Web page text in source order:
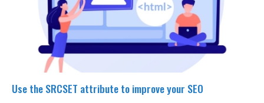
Use the SRCSET attribute to improve your SEO